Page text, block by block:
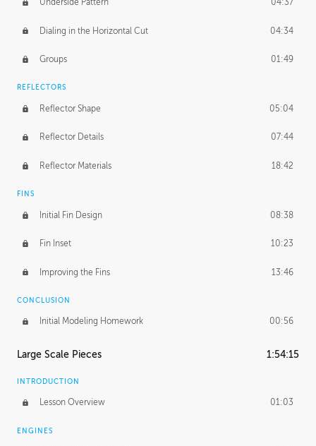
Underside Pattern 04:37
Dialing in the Horizontal Cut 04:34
Groups 01:49
REFLECTORS
Reflector Shape 05:04
Reflector Details 07:44
Reflector Materials 18:42
FINS
Initial Fin Design 08:38
Fin Inset 10:23
Improving the Fins 13:46
CONCLUSION
Initial Modeling Homework 00:56
Large Scale Pieces 1:54:15
INTRODUCTION
Lesson Overview 01:03
ENGINES